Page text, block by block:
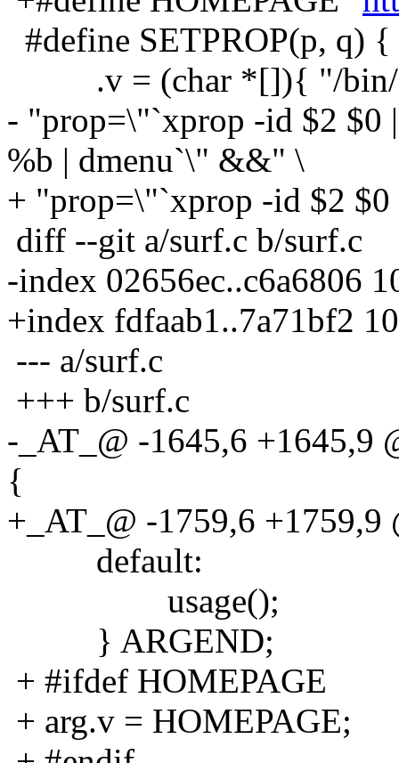
#define SETPROP(p, q) {
.v = (char *[]){ "/bin/
- "prop=\"`xprop -id $2 $0
%b | dmenu`\" &&" \
+ "prop=\"`xprop -id $2
diff --git a/surf.c b/surf.c
-index 02656ec..c6a6806
+index fdfaab1..7a71bf2
--- a/surf.c
+++ b/surf.c
-_AT_@ -1645,6 +1645,9
{
+_AT_@ -1759,6
default:
usage();
} ARGEND;
+ #ifdef HOMEPAGE
+ arg.v = HOMEPAGE;